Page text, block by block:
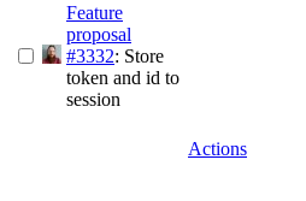
Feature
proposal
#3332: Store
token and id to
session
Actions